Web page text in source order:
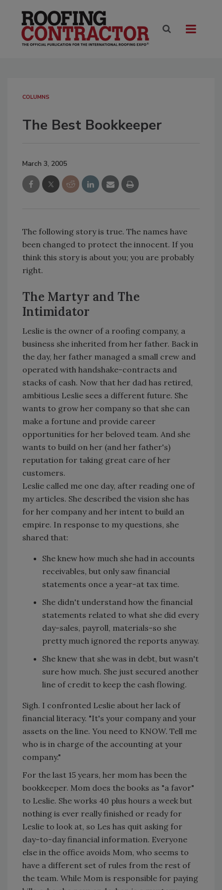
COLUMNS
The Best Bookkeeper
March 3, 2005
The following story is true. The names have
been changed to protect the innocent. If you
think this story is about you; you are probably
right.
The Martyr and The
Intimidator
Leslie is the owner of a roofing company, a
business she inherited from her father. Back in
the day, her father managed a small crew and
operated with handshake-contracts and
stacks of cash. Now that her dad has retired,
ambitious Leslie sees a different future. She
wants to grow her company so that she can
make a fortune and provide career
opportunities for her beloved team. And she
wants to build on her (and her father's)
reputation for taking great care of her
customers.
Leslie called me one day, after reading one of
my articles. She described the vision she has
for her company and her intent to build an
empire. In response to my questions, she
shared that:
She knew how much she had in accounts
receivables, but only saw financial
statements once a year-at tax time.
She didn't understand how the financial
statements related to what she did every
day-sales, payroll, materials-so she
pretty much ignored the reports anyway.
She knew that she was in debt, but wasn't
sure how much. She just secured another
line of credit to keep the cash flowing.
Sigh. I confronted Leslie about her lack of
financial literacy. "It's your company and your
assets on the line. You need to KNOW. Tell me
who is in charge of the accounting at your
company."
For the last 15 years, her mom has been the
bookkeeper. Mom does the books as "a favor"
to Leslie. She works 40 plus hours a week but
nothing is ever really finished or ready for
Leslie to look at, so Les has quit asking for
day-to-day financial information. Everyone
else in the office avoids Mom, who seems to
have a different set of rules from the rest of
the team. While Mom is responsible for paying